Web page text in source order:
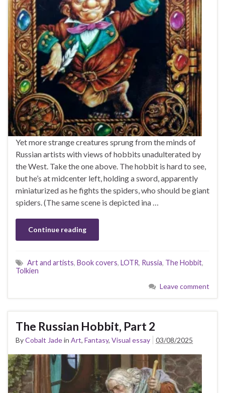
Yet more strange creatures sprung from the minds of
Russian artists with views of hobbits unadulterated by
the West. Take the one above. The hobbit is hard to see,
but he’s at midcenter left, holding a sword, apparently
miniaturized as he fights the spiders, who should be giant
spiders. (The same scene is depicted ina …
Continue reading
Art and artists, Book covers, LOTR, Russia, The Hobbit,
Tolkien
Leave comment
The Russian Hobbit, Part 2
ByCobalt Jadein Art, Fantasy, Visual essay 03/08/2025